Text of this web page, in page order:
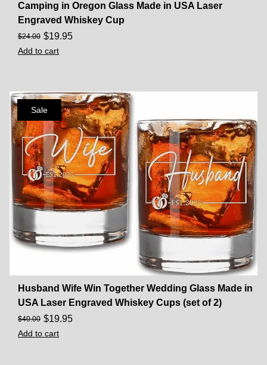
Camping in Oregon Glass Made in USA Laser
Engraved Whiskey Cup
$24.00 $19.95
Add to cart
Sale
Husband Wife Win Together Wedding Glass Made in
USA Laser Engraved Whiskey Cups (set of 2)
$40.00 $19.95
Add to cart